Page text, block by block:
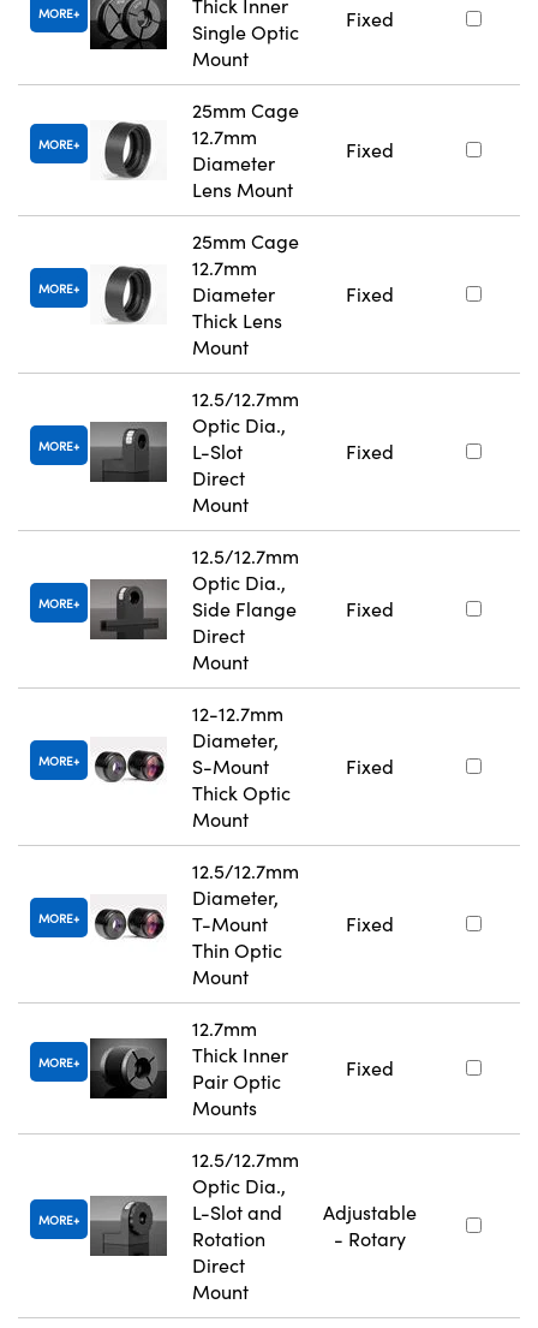
MORE
Thick Inner
Single Optic
Mount
Fixed
MORE
25mm Cage
12.7mm
Diameter
Lens Mount
Fixed
MORE
25mm Cage
12.7mm
Diameter
Thick Lens
Mount
Fixed
MORE
12.5/12.7mm
Optic Dia.,
L-Slot
Direct
Mount
Fixed
MORE
12.5/12.7mm
Optic Dia.,
Side Flange
Direct
Mount
Fixed
MORE
12-12.7mm
Diameter,
S-Mount
Thick Optic
Mount
Fixed
MORE
12.5/12.7mm
Diameter,
T-Mount
Thin Optic
Mount
Fixed
MORE
12.7mm
Thick Inner
Pair Optic
Mounts
Fixed
MORE
12.5/12.7mm
Optic Dia.,
L-Slot and
Rotation
Direct
Mount
Adjustable
- Rotary